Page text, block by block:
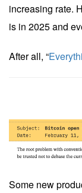
increasing rate.
is in 2025 and
After all, “
Some new